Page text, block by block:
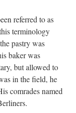
referred to as
terminology
pastry was
baker was
but allowed to
in the field, he
comrades named